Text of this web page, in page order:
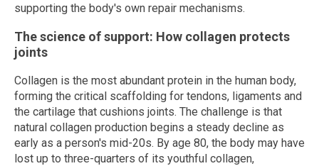
supporting the body's own repair mechanisms.
The science of support: How collagen protects
joints
Collagen is the most abundant protein in the human body,
forming the critical scaffolding for tendons, ligaments and
the cartilage that cushions joints. The challenge is that
natural collagen production begins a steady decline as
early as a person's mid-20s. By age 80, the body may have
lost up to three-quarters of its youthful collagen,